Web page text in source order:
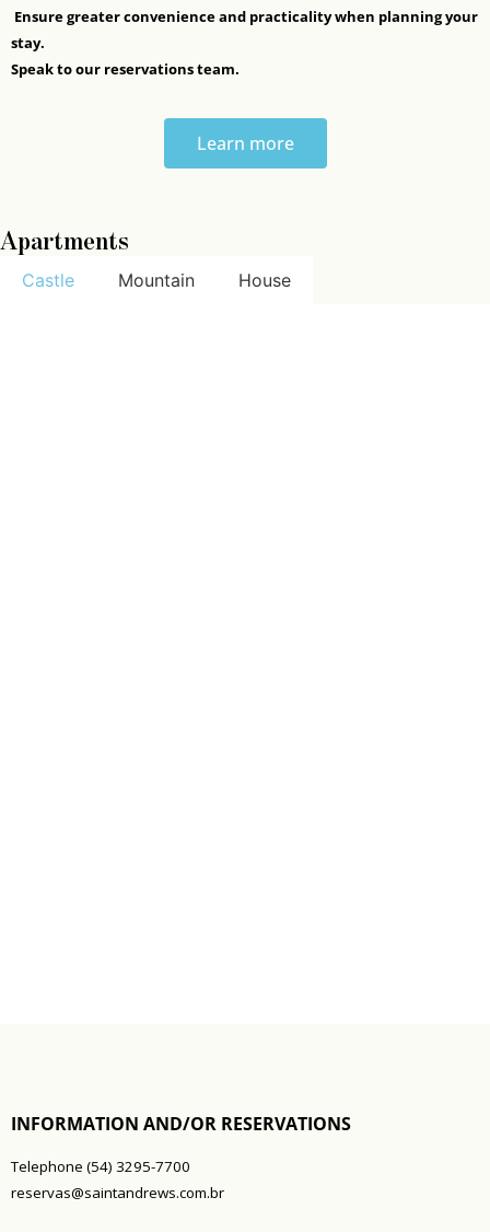
Ensure greater convenience and practicality when planning your
stay.
Speak to our reservations team.
Learn more
Apartments
Castle Mountain House
INFORMATION AND/OR RESERVATIONS
Telephone (54) 3295-7700
reservas@saintandrews.com.br